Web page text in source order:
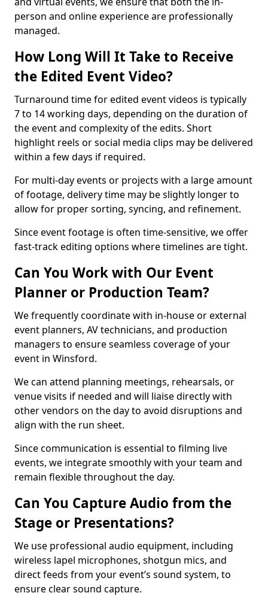
person and online experience are professionally
managed.
How Long Will It Take to Receive
the Edited Event Video?
Turnaround time for edited event videos is typically
7 to 14 working days, depending on the duration of
the event and complexity of the edits. Short
highlight reels or social media clips may be delivered
within a few days if required.
For multi-day events or projects with a large amount
of footage, delivery time may be slightly longer to
allow for proper sorting, syncing, and refinement.
Since event footage is often time-sensitive, we offer
fast-track editing options where timelines are tight.
Can You Work with Our Event
Planner or Production Team?
We frequently coordinate with in-house or external
event planners, AV technicians, and production
managers to ensure seamless coverage of your
event in Winsford.
We can attend planning meetings, rehearsals, or
venue visits if needed and will liaise directly with
other vendors on the day to avoid disruptions and
align with the run sheet.
Since communication is essential to filming live
events, we integrate smoothly with your team and
remain flexible throughout the day.
Can You Capture Audio from the
Stage or Presentations?
We use professional audio equipment, including
wireless lapel microphones, shotgun mics, and
direct feeds from your event’s sound system, to
ensure clear sound capture.